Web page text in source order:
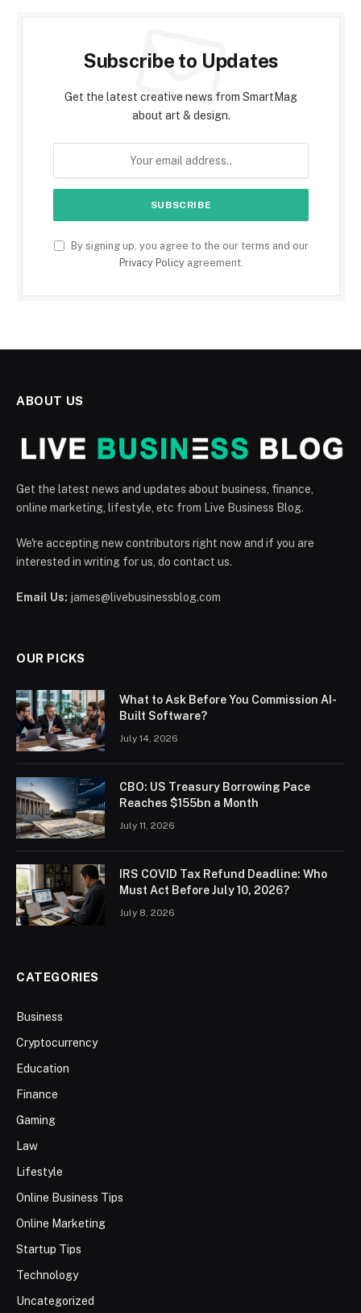
Subscribe to Updates
Get the latest creative news from SmartMag
about art & design.
By signing up, you agree to the our terms and our
Privacy Policyagreement.
ABOUT US
Get the latest news and updates about business, finance,
online marketing, lifestyle, etc from Live Business Blog.
We're accepting new contributors right now and if you are
interested in writing for us, do contact us.
Email Us: james@livebusinessblog.com
OUR PICKS
What to Ask Before You Commission AI-
Built Software?
July 14, 2026
CBO: US Treasury Borrowing Pace
Reaches $155bn a Month
July 11, 2026
IRS COVID Tax Refund Deadline: Who
Must Act Before July 10, 2026?
July 8, 2026
CATEGORIES
Business
Cryptocurrency
Education
Finance
Gaming
Law
Lifestyle
Online Business Tips
Online Marketing
Startup Tips
Technology
Uncategorized